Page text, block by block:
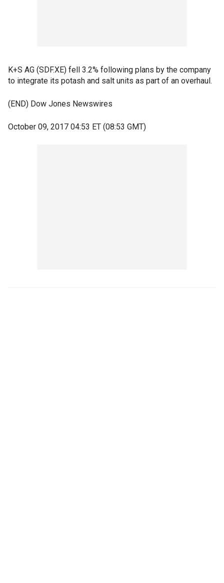
K+S AG (SDF.XE) fell 3.2% following plans by the company
to integrate its potash and salt units as part of an overhaul.
(END) Dow Jones Newswires
October 09, 2017 04:53 ET (08:53 GMT)